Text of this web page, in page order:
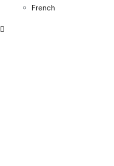
French